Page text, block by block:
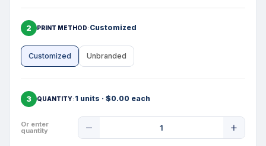
2 PRINT METHOD Customized
Customized Unbranded
3 QUANTITY 1 units · $0.00 each
Or enter
quantity
Quantity